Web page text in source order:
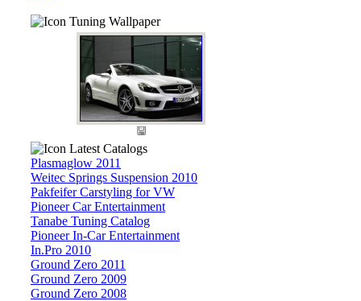
Tuning Wallpaper
Latest Catalogs
Plasmaglow 2011
Weitec Springs Suspension 2010
Pakfeifer Carstyling for VW
Pioneer Car Entertainment
Tanabe Tuning Catalog
Pioneer In-Car Entertainment
In.Pro 2010
Ground Zero 2011
Ground Zero 2009
Ground Zero 2008